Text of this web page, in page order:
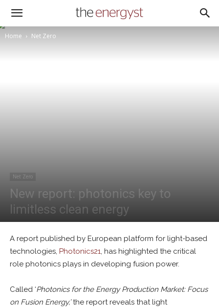
Home Net Zero
Net Zero
New report: photonics key to
limitless clean energy
By Tim McManan-Smith - October 14, 2024 0
A report published by European platform for light-based
technologies, Photonics21, has highlighted the critical
role photonics plays in developing fusion power.
Called ‘Photonics for the Energy Production Market: Focus
on Fusion Energy,’the report reveals that light